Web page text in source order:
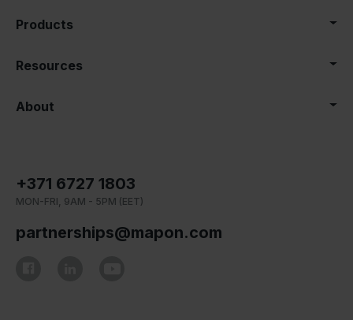
Products
Resources
About
+371 6727 1803
MON-FRI, 9AM - 5PM (EET)
partnerships@mapon.com